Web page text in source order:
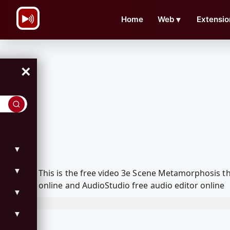
Home Web ▼
×
▼
▼
▼
▼
This is the free video 3e Scene Metamorphosis
online and AudioStudio free audio editor online